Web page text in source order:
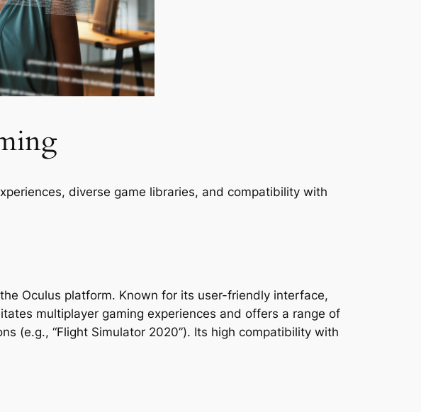
diverse game libraries, and compatibility with
Oculus platform. Known for its user-friendly interface,
multiplayer gaming experiences and offers a range of
(e.g., “Flight Simulator 2020”). Its high compatibility with